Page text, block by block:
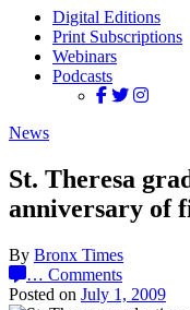
Digital Editions
Print Subscriptions
Webinars
Podcasts
News
St. Theresa
anniversary of
By Bronx Times
… Comments
Posted on July 1, 2009